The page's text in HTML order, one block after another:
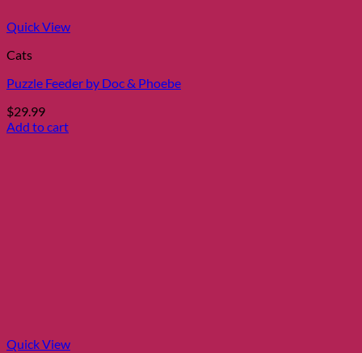
Quick View
Cats
Puzzle Feeder by Doc & Phoebe
$29.99
Add to cart
Quick View